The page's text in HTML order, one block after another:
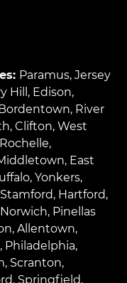
Paramus, Jersey
Hill , Edison,
, River
, Clifton, West
,
, East
, Yonkers,
Stamford, Hartford,
Norwich, Pinellas
, Allentown,
, Philadelphia,
, Scranton,
, Springfield,